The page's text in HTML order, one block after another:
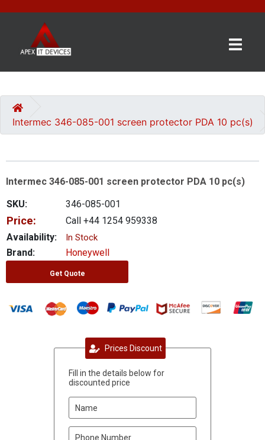
CATEGORIES
US
GET
QUOTE
0 item(s) - £0.00
Intermec 346-085-001 screen protector PDA 10 pc(s)
Intermec 346-085-001 screen protector PDA 10 pc(s)
SKU:
346-085-001
Price:
Call +44 1254 959338
Availability:
In Stock
Brand: Honeywell
Get Quote
Prices Discount
Fill in the details below for
discounted price